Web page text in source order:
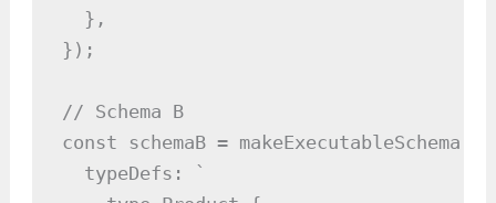
  },
});
// Schema B
const schemaB = makeExecutableSchema({
  typeDefs: `